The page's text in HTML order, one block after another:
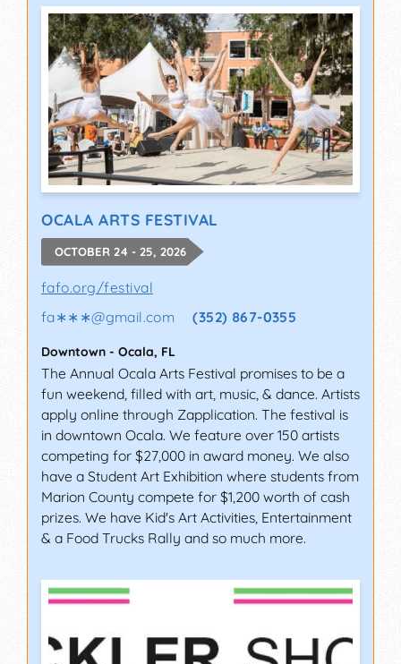
OCALA ARTS FESTIVAL
OCTOBER 24 - 25, 2026
fafo.org/festival
fa∗∗∗@gmail.com (352) 867-0355
Downtown - Ocala, FL
The Annual Ocala Arts Festival promises to be a
fun weekend, filled with art, music, & dance. Artists
apply online through Zapplication. The festival is
in downtown Ocala. We feature over 150 artists
competing for $27,000 in award money. We also
have a Student Art Exhibition where students from
Marion County compete for $1,200 worth of cash
prizes. We have Kid's Art Activities, Entertainment
& a Food Trucks Rally and so much more.